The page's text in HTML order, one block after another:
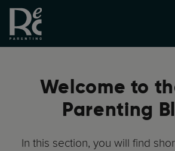
Welcome to
Parenting
In this section, you will find